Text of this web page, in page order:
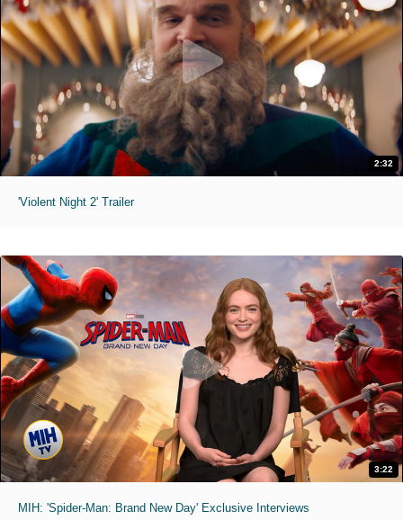
2:32
'Violent Night 2' Trailer
3:22
MIH: 'Spider-Man: Brand New Day' Exclusive Interviews